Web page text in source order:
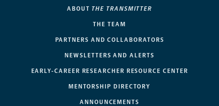
ABOUT THE TRANSMITTER
THE TEAM
PARTNERS AND COLLABORATORS
NEWSLETTERS AND ALERTS
EARLY-CAREER RESEARCHER RESOURCE CENTER
MENTORSHIP DIRECTORY
ANNOUNCEMENTS